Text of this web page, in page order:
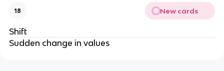
18 New cards
Shift
Sudden change in values